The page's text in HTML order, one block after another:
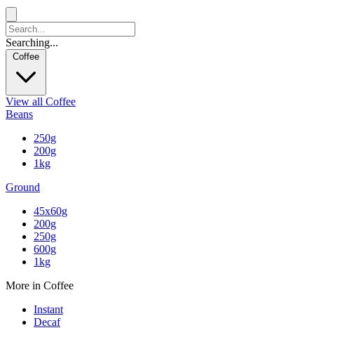
Searching...
Coffee
View all Coffee
Beans
250g
200g
1kg
Ground
45x60g
200g
250g
600g
1kg
More in Coffee
Instant
Decaf